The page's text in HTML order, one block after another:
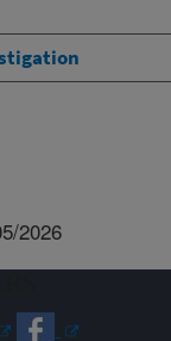
2026